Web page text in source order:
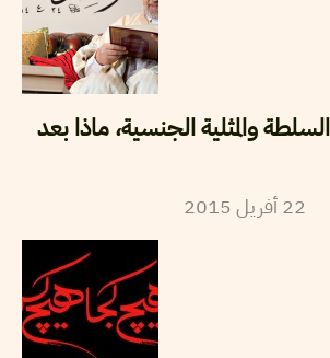
والمثلية الجنسية، ماذا بعد
22أفريل2015